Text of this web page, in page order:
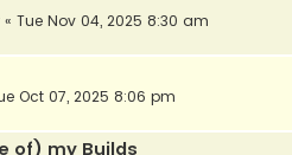
« Tue Nov 04, 2025 8:30 am
Oct 07, 2025 8:06 pm
of) my Builds